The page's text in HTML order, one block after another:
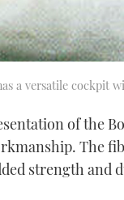
a versatile cockpit
of the
The
strength and